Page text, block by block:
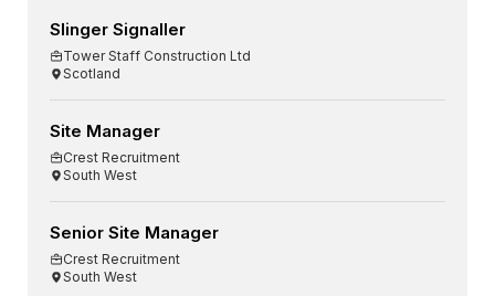
Slinger Signaller
Tower Staff Construction Ltd
Scotland
Site Manager
Crest Recruitment
South West
Senior Site Manager
Crest Recruitment
South West